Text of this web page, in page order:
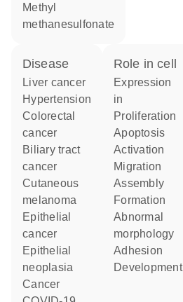
methyl
methanesulfonate
disease
liver cancer
hypertension
colorectal
cancer
biliary tract
cancer
cutaneous
melanoma
epithelial
cancer
epithelial
neoplasia
cancer
role in cell
expression
in
proliferation
apoptosis
activation
migration
assembly
formation
abnormal
morphology
adhesion
development